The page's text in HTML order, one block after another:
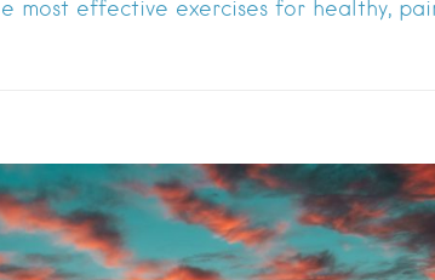
most effective exercises for healthy,